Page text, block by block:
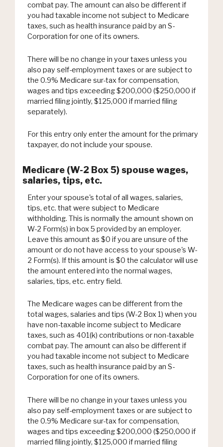
combat pay. The amount can also be different if
you had taxable income not subject to Medicare
taxes, such as health insurance paid by an S-
Corporation for one of its owners.
There will be no change in your taxes unless you
also pay self-employment taxes or are subject to
the 0.9% Medicare sur-tax for compensation,
wages and tips exceeding $200,000 ($250,000 if
married filing jointly, $125,000 if married filing
separately).
For this entry only enter the amount for the primary
taxpayer, do not include your spouse.
Medicare (W-2 Box 5) spouse wages,
salaries, tips, etc.
Enter your spouse's total of all wages, salaries,
tips, etc. that were subject to Medicare
withholding. This is normally the amount shown on
W-2 Form(s) in box 5 provided by an employer.
Leave this amount as $0 if you are unsure of the
amount or do not have access to your spouse's W-
2 Form(s). If this amount is $0 the calculator will use
the amount entered into the normal wages,
salaries, tips, etc. entry field.
The Medicare wages can be different from the
total wages, salaries and tips (W-2 Box 1) when you
have non-taxable income subject to Medicare
taxes, such as 401(k) contributions or non-taxable
combat pay. The amount can also be different if
you had taxable income not subject to Medicare
taxes, such as health insurance paid by an S-
Corporation for one of its owners.
There will be no change in your taxes unless you
also pay self-employment taxes or are subject to
the 0.9% Medicare sur-tax for compensation,
wages and tips exceeding $200,000 ($250,000 if
married filing jointly, $125,000 if married filing